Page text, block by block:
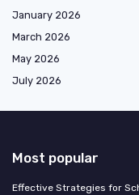
January 2026
March 2026
May 2026
July 2026
Most popular
Effective Strategies for